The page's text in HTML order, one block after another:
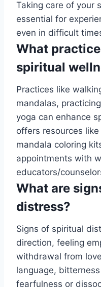
Taking care of your
essential for
even in difficult
What
spiritual
Practices like
mandalas,
yoga can enhance
offers resources
mandala coloring
appointments with
educators/
What are
distress?
Signs of spiritual
direction, feeling
withdrawal from
language,
fearfulness or